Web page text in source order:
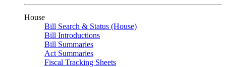
House
Bill Search & Status (House)
Bill Introductions
Bill Summaries
Act Summaries
Fiscal Tracking Sheets